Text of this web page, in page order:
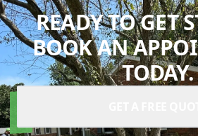
READY TO GET
BOOK AN
TODAY.